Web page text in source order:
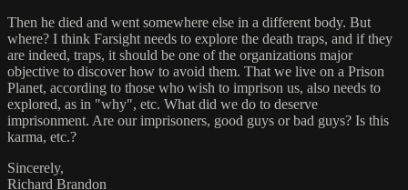
Then he died and went somewhere else in a different body. But
where? I think Farsight needs to explore the death traps, and if they
are indeed, traps, it should be one of the organizations major
objective to discover how to avoid them. That we live on a Prison
Planet, according to those who wish to imprison us, also needs to
explored, as in "why", etc. What did we do to deserve
imprisonment. Are our imprisoners, good guys or bad guys? Is this
karma, etc.?
Sincerely,
Richard Brandon